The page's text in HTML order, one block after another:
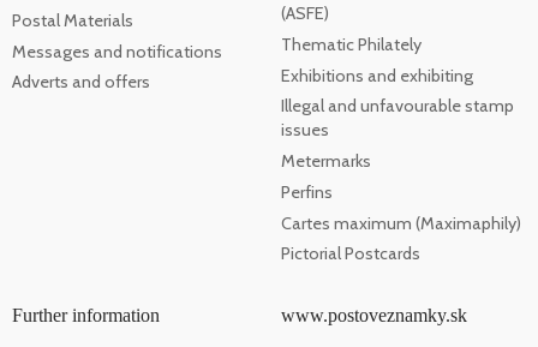
Postal Materials
Messages and notifications
Adverts and offers
(ASFE)
Thematic Philately
Exhibitions and exhibiting
Illegal and unfavourable stamp
issues
Metermarks
Perfins
Cartes maximum (Maximaphily)
Pictorial Postcards
Further information www.postoveznamky.sk